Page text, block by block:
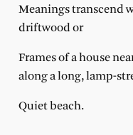
Meanings transcend
driftwood or
Frames of a house
along a long, lamp-
Quiet beach.